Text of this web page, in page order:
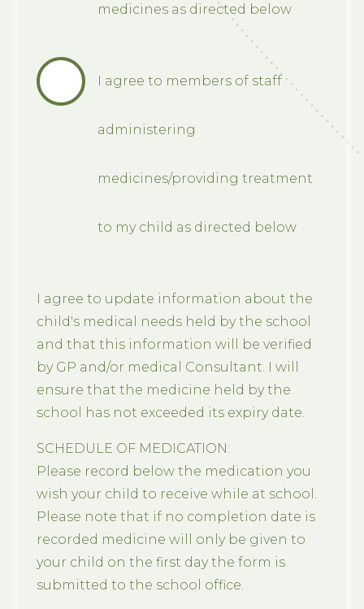
medicines as directed below
I agree to members of staff
administering
medicines/providing treatment
to my child as directed below
I agree to update information about the
child's medical needs held by the school
and that this information will be verified
by GP and/or medical Consultant. I will
ensure that the medicine held by the
school has not exceeded its expiry date.
SCHEDULE OF MEDICATION:
Please record below the medication you
wish your child to receive while at school.
Please note that if no completion date is
recorded medicine will only be given to
your child on the first day the form is
submitted to the school office.